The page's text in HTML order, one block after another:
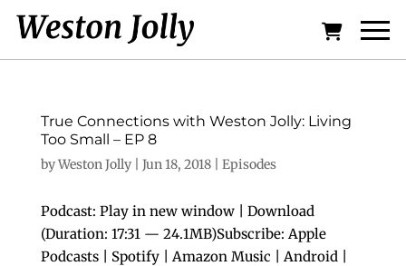
True Connections with Weston Jolly: Living
Too Small – EP 8
byWeston Jolly| Jun 18, 2018| Episodes
Podcast: Play in new window | Download
(Duration: 17:31 — 24.1MB)Subscribe: Apple
Podcasts | Spotify | Amazon Music | Android |